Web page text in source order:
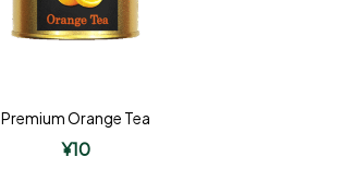
Premium Orange Tea
¥10